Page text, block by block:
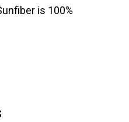
is 100%